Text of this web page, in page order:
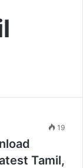
19
Tamil,